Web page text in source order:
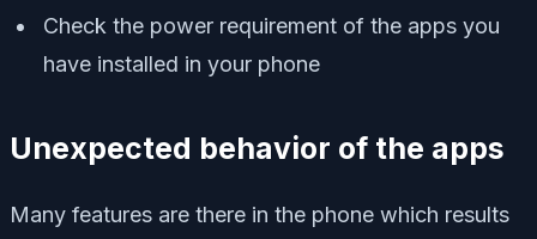
Check the power requirement of the apps you
have installed in your phone
Unexpected behavior of the apps
Many features are there in the phone which results